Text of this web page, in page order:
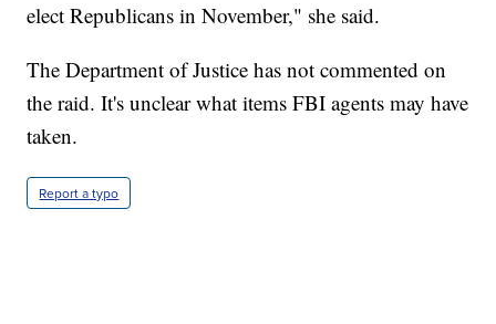
elect Republicans in November," she said.
The Department of Justice has not commented on
the raid. It's unclear what items FBI agents may have
taken.
Report a typo